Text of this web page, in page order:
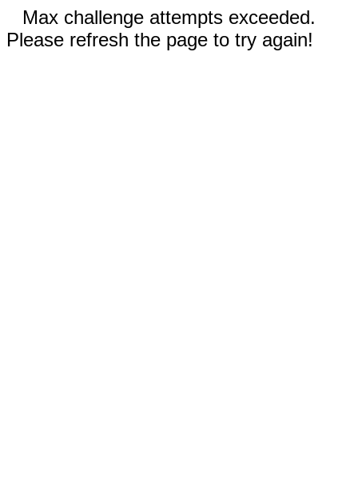
Max challenge attempts exceeded.
Please refresh the page to try again!